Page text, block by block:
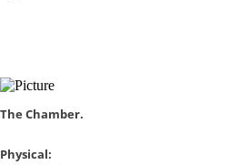
​​The Chamber.
​Physical: